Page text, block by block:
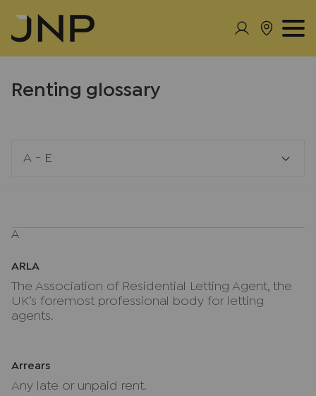
Renting glossary
A - E
A
ARLA
The Association of Residential Letting Agent, the
UK’s foremost professional body for letting
agents.
Arrears
Any late or unpaid rent.